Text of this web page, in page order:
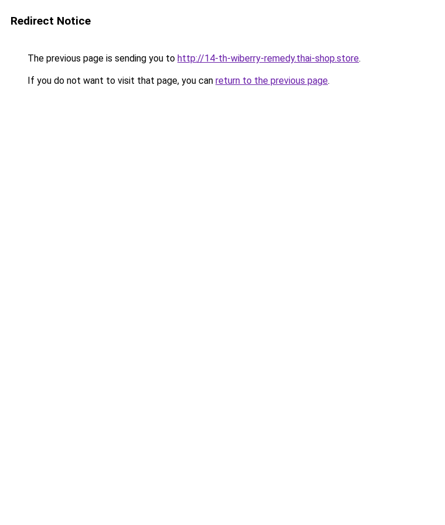
Redirect Notice
The previous page is sending you to http://14-th-wiberry-remedy.thai-shop.store.
If you do not want to visit that page, you can return to the previous page.